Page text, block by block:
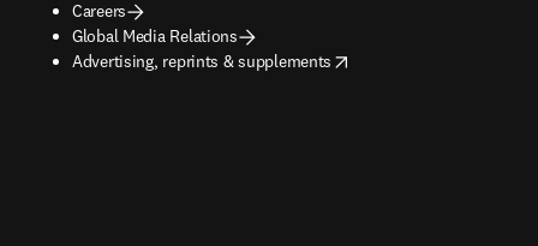
Careers
Global Media Relations
Advertising, reprints & supplements
opens in new tab/window